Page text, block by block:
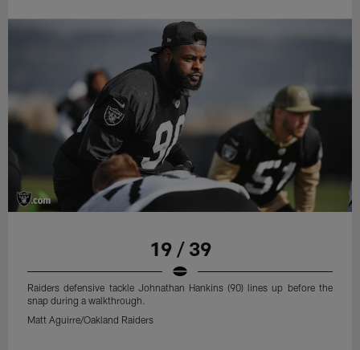
19 / 39
Raiders defensive tackle Johnathan Hankins (90) lines up before the
snap during a walkthrough.
Matt Aguirre/Oakland Raiders